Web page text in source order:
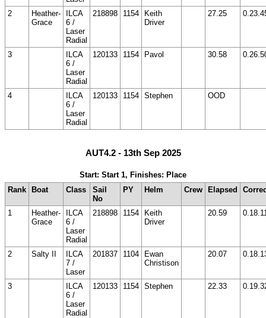
2
Heather-
Grace
ILCA
6 /
Laser
Radial
218898 1154
Keith
Driver
27.25
3
ILCA
6 /
Laser
Radial
120133 1154 Pavol 30.58
4
ILCA
6 /
Laser
Radial
120133 1154 Stephen OOD
AUT4.2 - 13th Sep 2025
Start: Start 1, Finishes: Place
Rank
Boat Class
Sail
No
PY Helm Crew Elapsed
1
Heather-
Grace
ILCA
6 /
Laser
Radial
218898 1154
Keith
Driver
20.59
2 Salty II
ILCA
7 /
Laser
201837 1104
Ewan
Christison
20.07
3
ILCA
6 /
Laser
Radial
120133 1154 Stephen 22.33